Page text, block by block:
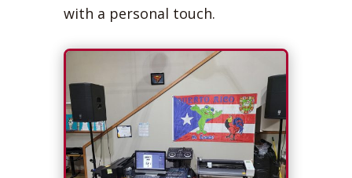
with a personal touch.